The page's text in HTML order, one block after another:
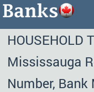
HOUSEHOLD
Mississauga
Number, Bank